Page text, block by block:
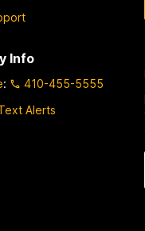
Info
:
410-455-5555
Alerts